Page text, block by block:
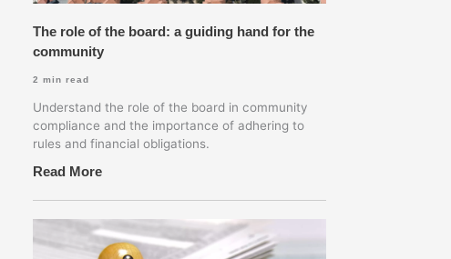
The role of the board: a guiding hand for the
community
2 min read
Understand the role of the board in community
compliance and the importance of adhering to
rules and financial obligations.
Read More